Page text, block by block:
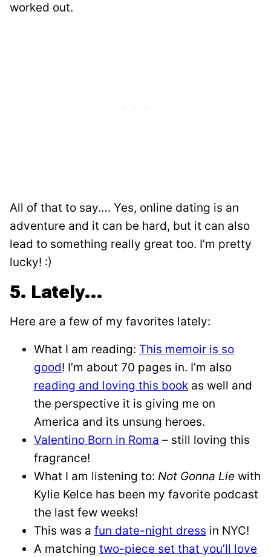
worked out.
All of that to say…. Yes, online dating is an
adventure and it can be hard, but it can also
lead to something really great too. I’m pretty
lucky! :)
5. Lately…
Here are a few of my favorites lately:
What I am reading: This memoir is so
good! I’m about 70 pages in. I’m also
reading and loving this book as well and
the perspective it is giving me on
America and its unsung heroes.
Valentino Born in Roma – still loving this
fragrance!
What I am listening to: Not Gonna Lie with
Kylie Kelce has been my favorite podcast
the last few weeks!
This was a fun date-night dress in NYC!
A matching two-piece set that you’ll love